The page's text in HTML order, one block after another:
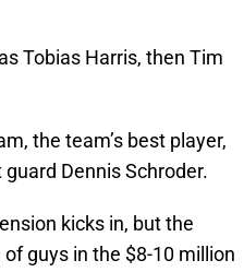
Tobias Harris, then Tim
the team’s best player,
Dennis Schroder.
kicks in, but the
guys in the $8-10 million